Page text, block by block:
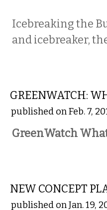
Icebreaking the
and icebreaker,
GREENWATCH:
published on Feb. 7,
GreenWatch
NEW CONCEPT
published on Jan. 19,